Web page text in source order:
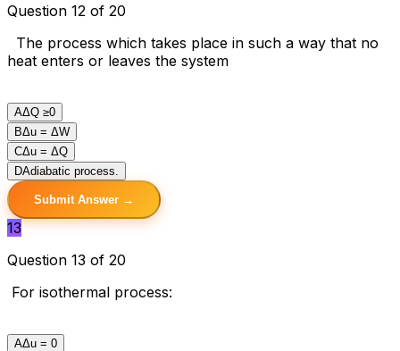
Question 12 of 20
The process which takes place in such a way that no
heat enters or leaves the system
AΔQ ≥0
BΔu = ΔW
CΔu = ΔQ
DAdiabatic process.
Submit Answer →
13
Question 13 of 20
For isothermal process:
AΔu = 0